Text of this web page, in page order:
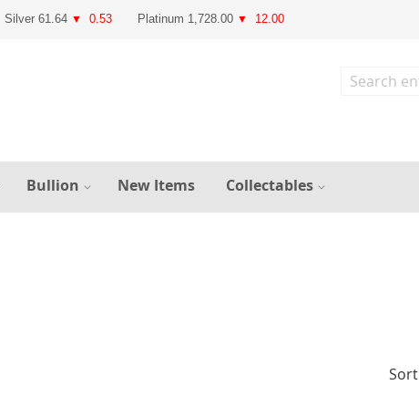
Silver 61.64 ▼ 0.53 Platinum 1,728.00 ▼ 12.00
Bullion New Items Collectables